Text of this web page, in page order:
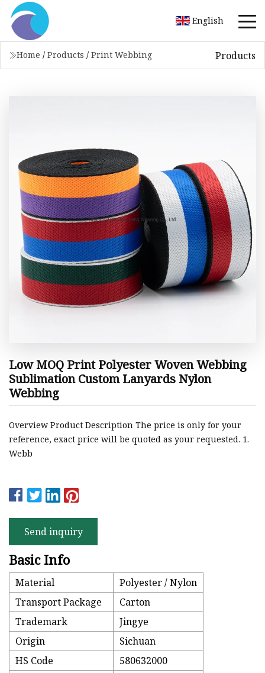
English
Home / Products / Print Webbing Products
Low MOQ Print Polyester Woven Webbing
Sublimation Custom Lanyards Nylon
Webbing
Overview Product Description The price is only for your
reference, exact price will be quoted as your requested. 1.
Webb
Send inquiry
Basic Info
Material
Polyester / Nylon
Transport Package
Carton
Trademark
Jingye
Origin
Sichuan
HS Code
580632000